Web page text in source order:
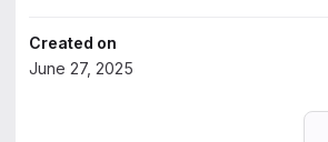
Created on
June 27, 2025